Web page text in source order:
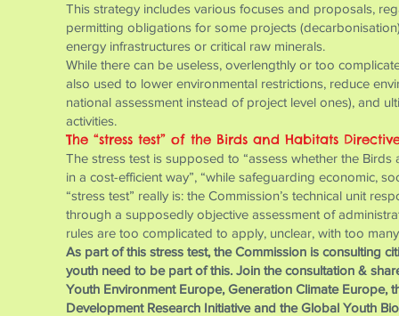
This strategy includes various focuses and proposals,
permitting obligations for some projects
energy infrastructures or critical raw minerals.
While there can be useless, overlengthly or too
also used to lower environmental restrictions, reduce
national assessment instead of project level ones), and
activities.
The “stress test” of the Birds and Habitats
The stress test is supposed to “assess whether the
in a cost-efficient way”, “while safeguarding economic,
“stress test” really is: the Commission’s technical unit
through a supposedly objective assessment of
rules are too complicated to apply, unclear, with too
As part of this stress test, the Commission is consulting
youth need to be part of this. Join the consultation &
Youth Environment Europe, Generation Climate Europe,
Development Research Initiative and the Global Youth